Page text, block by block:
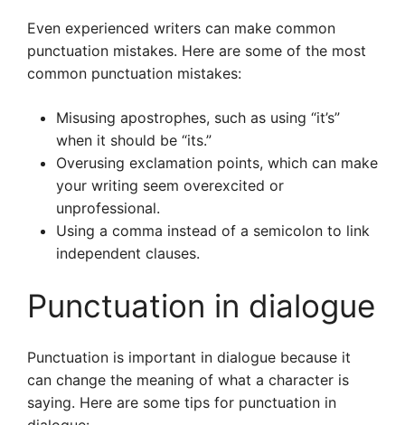
Even experienced writers can make common
punctuation mistakes. Here are some of the most
common punctuation mistakes:
Misusing apostrophes, such as using “it’s”
when it should be “its.”
Overusing exclamation points, which can make
your writing seem overexcited or
unprofessional.
Using a comma instead of a semicolon to link
independent clauses.
Punctuation in dialogue
Punctuation is important in dialogue because it
can change the meaning of what a character is
saying. Here are some tips for punctuation in